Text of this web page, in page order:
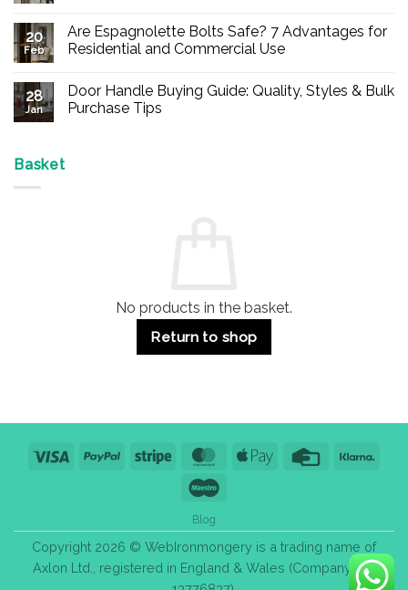
on
Buy
Panic
Durable
Exit
20
Feb
Are Espagnolette Bolts Safe? 7 Advantages for
Residential and Commercial Use
on
Are
Espagnolette
28
Jan
Door Handle Buying Guide: Quality, Styles & Bulk
Purchase Tips
Basket
No products in the basket.
Return to shop
Visa PayPal Stripe MasterCardApple
Credit
Blog
Copyright 2026 © WebIronmongery is a trading name of
Axlon Ltd., registered in England & Wales (Company No.